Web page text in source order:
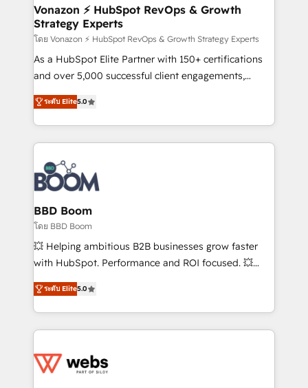
➤ L’intégration de CRM et de méthodologie RevOps
pour aligner les équipes marketing, commerciales et
support client (data migration, synchronisation API,
audit et maintenance) ➤ La création de sites internet
de conversion qui transforment les visiteurs en
stratégies d'acquisition marketing (SEO, SEA,
inbound, automatisation marketing, ABM, IA,
experts conseil - 150 certifications HubSpot
cumulées
Vonazon ⚡ HubSpot RevOps & Growth
Strategy Experts
โดย Vonazon ⚡ HubSpot RevOps & Growth Strategy Experts
As a HubSpot Elite Partner with 150+ certifications
and over 5,000 successful client engagements,
Vonazon turns marketing complexity into
measurable, scalable growth. From onboarding to
enterprise-grade campaigns, our in-house team
builds scalable strategies that drive long-term
revenue. ⚙️ HubSpot Integration & Optimization •
Seamless CRM, CMS, and automation setup •
Complex platform migrations and data cleanups •
Custom APIs and third-party integrations 📈 End-to-
End Revenue Acceleration • Lifecycle marketing and
pipeline growth programs • Sales enablement tools
and CRM optimization • Retention strategies with
Execution • 750+ onboardings and 2,000+
implementations • Deep expertise across marketing,
ระดับ Elite5.0
BBD Boom
โดย BBD Boom
💥 Helping ambitious B2B businesses grow faster
with HubSpot. Performance and ROI focused. 💥
BBD Boom is the HubSpot partner that can help you
to HubSpot Better. We work with your teams to
solve all your HubSpot challenges and improve user
adoption, sales process and marketing results.
the first time 🔧 Designing and optimising your
ระดับ Elite5.0